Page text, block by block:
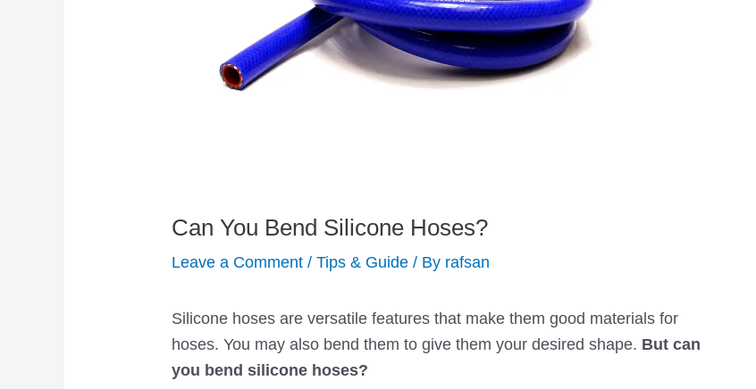
Can You Bend Silicone Hoses?
Leave a Comment /Tips & Guide / By rafsan
Silicone hoses are versatile features that make them good materials for
hoses. You may also bend them to give them your desired shape. But can
you bend silicone hoses?